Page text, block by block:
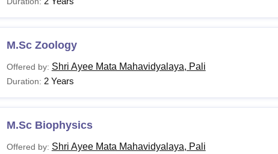
M.Sc Zoology
Offered by: Shri Ayee Mata Mahavidyalaya, Pali
Duration: 2 Years
M.Sc Biophysics
Offered by: Shri Ayee Mata Mahavidyalaya, Pali